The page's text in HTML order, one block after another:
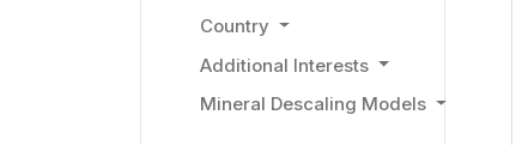
Country
Additional Interests
Mineral Descaling Models